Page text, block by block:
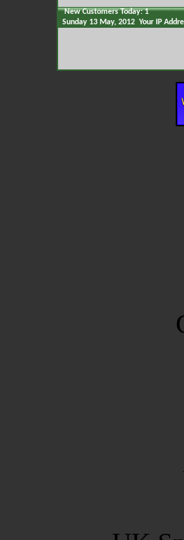
New Customers Today: 1
Sunday 13 May, 2012 Your IP